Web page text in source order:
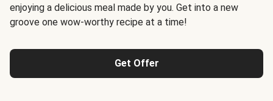
enjoying a delicious meal made by you. Get into a new
groove one wow-worthy recipe at a time!
Get Offer